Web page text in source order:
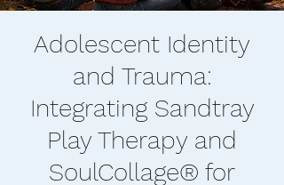
Adolescent Identity
and Trauma:
Integrating Sandtray
Play Therapy and
SoulCollage® for